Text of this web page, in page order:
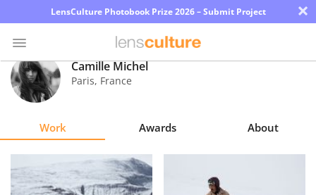
LensCulture Photobook Prize 2026 – Submit Project ×
Photo
Contest
Magazine
Explore
Camille Michel
Paris, France
Work Awards About